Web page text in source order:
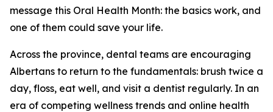
message this Oral Health Month: the basics work, and
one of them could save your life.
Across the province, dental teams are encouraging
Albertans to return to the fundamentals: brush twice a
day, floss, eat well, and visit a dentist regularly. In an
era of competing wellness trends and online health